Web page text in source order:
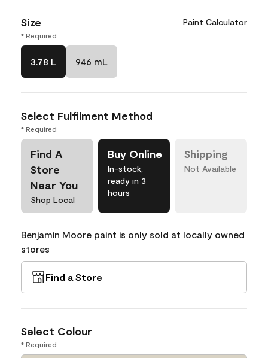
Size Paint Calculator
* Required
3.78 L 946 mL
Select Fulfilment Method
* Required
Find A
Store
Near You
Shop Local
Buy Online
In-stock,
ready in 3
hours
Shipping
Not Available
Benjamin Moore paint is only sold at locally owned
stores
Find a Store
Select Colour
* Required